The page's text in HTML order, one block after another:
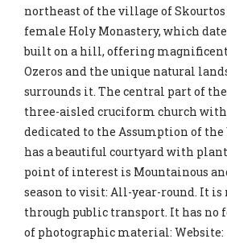
northeast of the village of
female Holy Monastery, which
built on a hill, offering
Ozeros and the unique natural
surrounds it. The central part of
three-aisled cruciform church
dedicated to the Assumption of
has a beautiful courtyard with
point of interest is Mountainous
season to visit: All-year-round. It is
through public transport. It has no
of photographic material: Website: